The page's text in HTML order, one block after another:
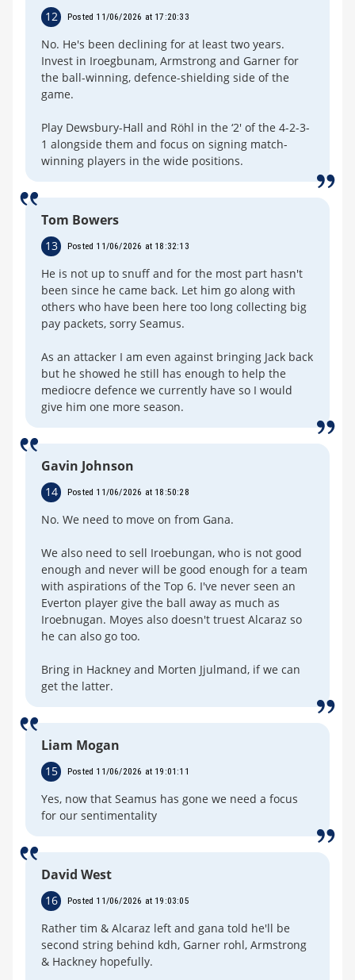
12 Posted 11/06/2026 at 17:20:33
No. He's been declining for at least two years.
Invest in Iroegbunam, Armstrong and Garner for
the ball-winning, defence-shielding side of the
game.
Play Dewsbury-Hall and Röhl in the ‘2' of the 4-2-3-
1 alongside them and focus on signing match-
winning players in the wide positions.
Tom Bowers
13 Posted 11/06/2026 at 18:32:13
He is not up to snuff and for the most part hasn't
been since he came back. Let him go along with
others who have been here too long collecting big
pay packets, sorry Seamus.
As an attacker I am even against bringing Jack back
but he showed he still has enough to help the
mediocre defence we currently have so I would
give him one more season.
Gavin Johnson
14 Posted 11/06/2026 at 18:50:28
No. We need to move on from Gana.
We also need to sell Iroebungan, who is not good
enough and never will be good enough for a team
with aspirations of the Top 6. I've never seen an
Everton player give the ball away as much as
Iroebnugan. Moyes also doesn't truest Alcaraz so
he can also go too.
Bring in Hackney and Morten Jjulmand, if we can
get the latter.
Liam Mogan
15 Posted 11/06/2026 at 19:01:11
Yes, now that Seamus has gone we need a focus
for our sentimentality
David West
16 Posted 11/06/2026 at 19:03:05
Rather tim & Alcaraz left and gana told he'll be
second string behind kdh, Garner rohl, Armstrong
& Hackney hopefully.